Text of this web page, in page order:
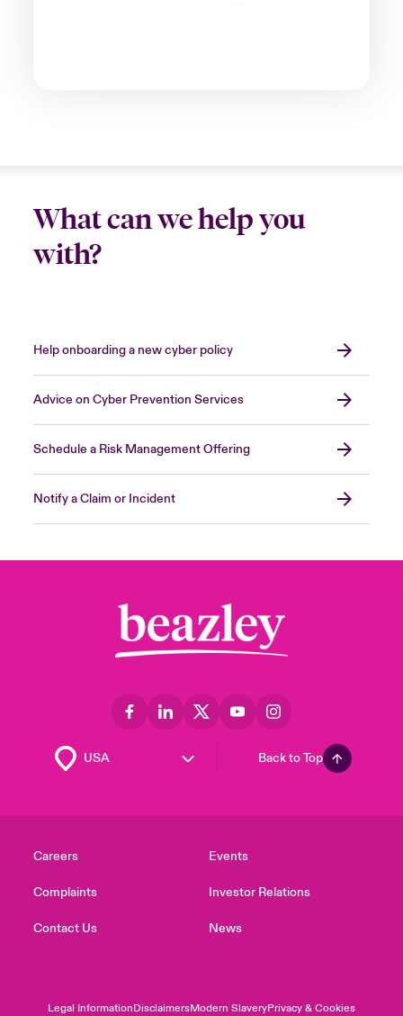
What can we help you
with?
Help onboarding a new cyber policy
Advice on Cyber Prevention Services
Schedule a Risk Management Offering
Notify a Claim or Incident
Back to Top
Careers
Complaints
Contact Us
Events
Investor Relations
News
Legal InformationDisclaimersModern SlaveryPrivacy & Cookies